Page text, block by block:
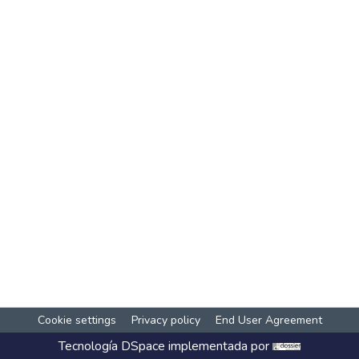
Cookie settings Privacy policy End User Agreement
Tecnología DSpace implementada por